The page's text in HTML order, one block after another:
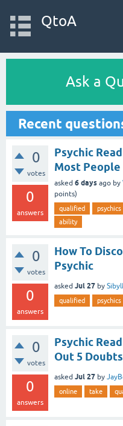
QtoA
Ask a
Recent
0
votes
0
answers
Psychic
Most People
asked 6 days ago by
points)
qualified psychics
ability
0
votes
0
answers
How To
Psychic
asked Jul 27 by
qualified psychics
0
votes
0
answers
Psychic
Out 5 Doubts
asked Jul 27 by
online take